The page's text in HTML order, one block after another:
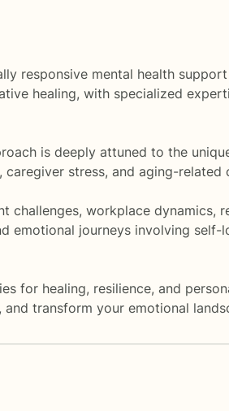
responsive mental health
healing, with specialized
is deeply attuned to the
stress, and aging-related
challenges, workplace dynamics,
emotional journeys involving self-
for healing, resilience, and
transform your emotional